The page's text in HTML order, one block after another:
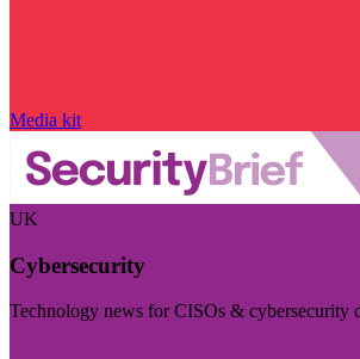
Media kit
UK
Cybersecurity
Technology news for CISOs & cybersecurity